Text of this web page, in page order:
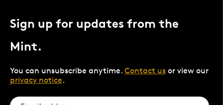
Sign up for updates from the
Mint.
You can unsubscribe anytime. Contact us or view our
privacy notice.